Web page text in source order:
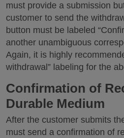
must provide a submission
customer to send the
button must be labeled
another unambiguous
Again, it is highly
withdrawal” labeling for the
Confirmation of
Durable Medium
After the customer submits
must send a confirmation of